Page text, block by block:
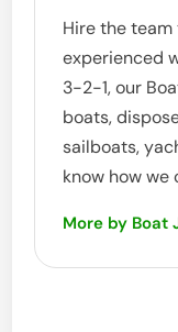
Hire the
experienced
3-2-1, our
boats,
sailboats,
know how we
More by Boat